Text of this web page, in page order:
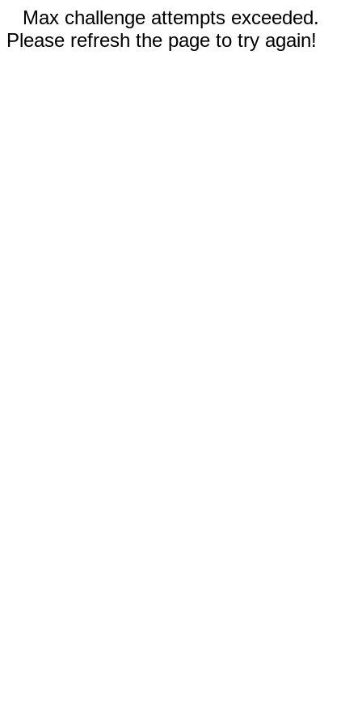
Max challenge attempts exceeded.
Please refresh the page to try again!